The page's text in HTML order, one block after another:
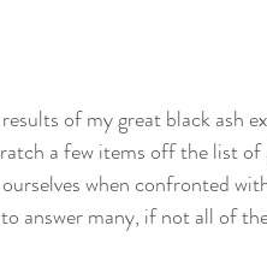
of my great black
a few items off the list
when confronted
answer many, if not all of